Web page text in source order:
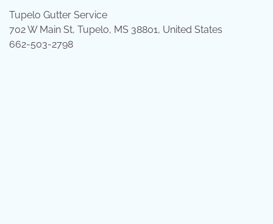
Tupelo Gutter Service
702 W Main St, Tupelo, MS 38801, United States
662-503-2798